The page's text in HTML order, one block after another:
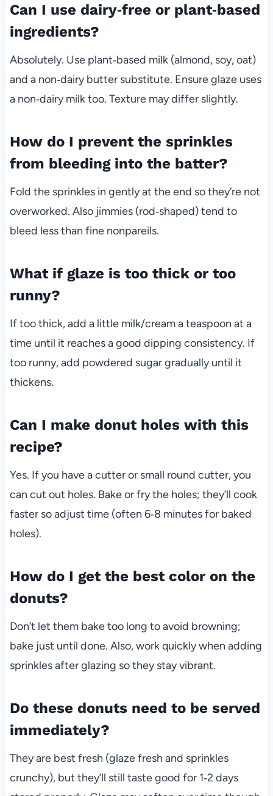
Can I use dairy‑free or plant‑based
ingredients?
Absolutely. Use plant‑based milk (almond, soy, oat)
and a non‑dairy butter substitute. Ensure glaze uses
a non‑dairy milk too. Texture may differ slightly.
How do I prevent the sprinkles
from bleeding into the batter?
Fold the sprinkles in gently at the end so they’re not
overworked. Also jimmies (rod‑shaped) tend to
bleed less than fine nonpareils.
What if glaze is too thick or too
runny?
If too thick, add a little milk/cream a teaspoon at a
time until it reaches a good dipping consistency. If
too runny, add powdered sugar gradually until it
thickens.
Can I make donut holes with this
recipe?
Yes. If you have a cutter or small round cutter, you
can cut out holes. Bake or fry the holes; they’ll cook
faster so adjust time (often 6‑8 minutes for baked
holes).
How do I get the best color on the
donuts?
Don’t let them bake too long to avoid browning;
bake just until done. Also, work quickly when adding
sprinkles after glazing so they stay vibrant.
Do these donuts need to be served
immediately?
They are best fresh (glaze fresh and sprinkles
crunchy), but they’ll still taste good for 1‑2 days